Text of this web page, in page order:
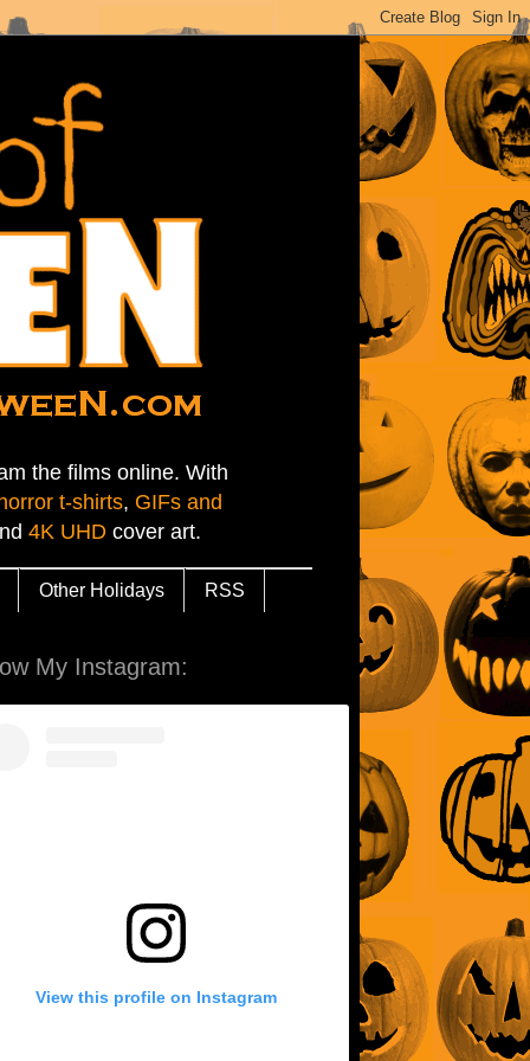
the films online. With
horror t-shirts, GIFs and
4K UHD cover art.
Other Holidays RSS
My Instagram:
View this profile on Instagram